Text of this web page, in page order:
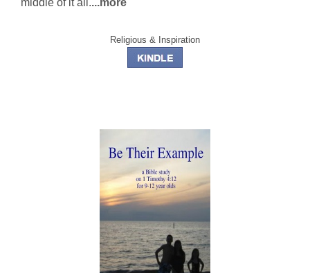
middle of it all....more
Religious & Inspiration